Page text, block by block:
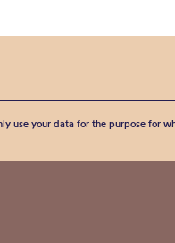
use your data for the purpose for